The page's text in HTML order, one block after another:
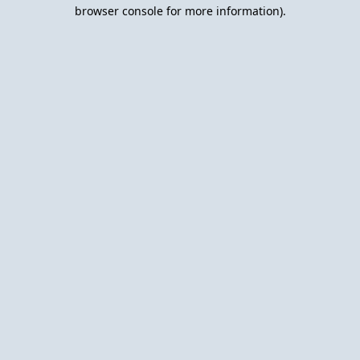
browser console for more information).